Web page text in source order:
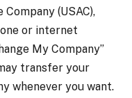
(USAC),
or internet
My Company”
transfer your
whenever you want.